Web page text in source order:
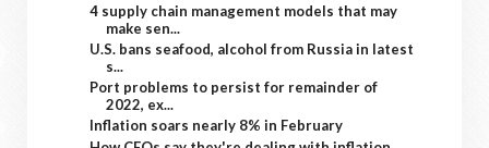
4 supply chain management models that may
make sen...
U.S. bans seafood, alcohol from Russia in latest
s...
Port problems to persist for remainder of
2022, ex...
Inflation soars nearly 8% in February